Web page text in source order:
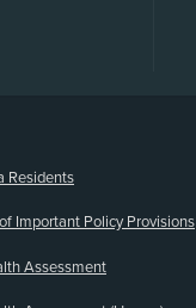
Residents
Important Policy Provisions
Assessment